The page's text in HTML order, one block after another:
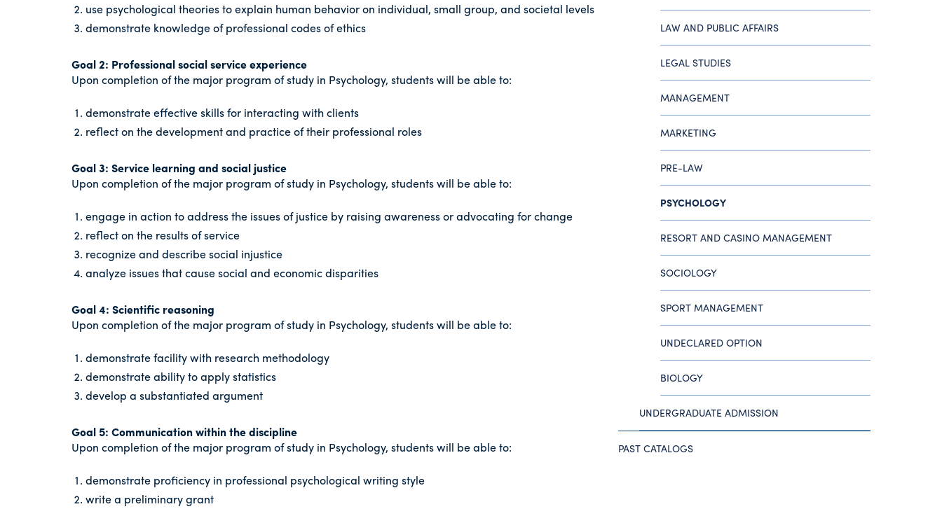
use psychological theories to explain human behavior on individual, small group, and societal levels
demonstrate knowledge of professional codes of ethics
Goal 2: Professional social service experience
Upon completion of the major program of study in Psychology, students will be able to:
demonstrate effective skills for interacting with clients
reflect on the development and practice of their professional roles
Goal 3: Service learning and social justice
Upon completion of the major program of study in Psychology, students will be able to:
engage in action to address the issues of justice by raising awareness or advocating for change
reflect on the results of service
recognize and describe social injustice
analyze issues that cause social and economic disparities
Goal 4: Scientific reasoning
Upon completion of the major program of study in Psychology, students will be able to:
demonstrate facility with research methodology
demonstrate ability to apply statistics
develop a substantiated argument
Goal 5: Communication within the discipline
Upon completion of the major program of study in Psychology, students will be able to:
demonstrate proficiency in professional psychological writing style
write a preliminary grant
LAW AND PUBLIC AFFAIRS
LEGAL STUDIES
MANAGEMENT
MARKETING
PRE-LAW
PSYCHOLOGY
RESORT AND CASINO MANAGEMENT
SOCIOLOGY
SPORT MANAGEMENT
UNDECLARED OPTION
BIOLOGY
UNDERGRADUATE ADMISSION
PAST CATALOGS